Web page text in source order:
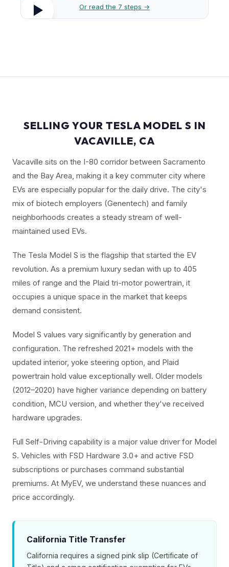
Or read the 7 steps →
SELLING YOUR TESLA MODEL S IN
VACAVILLE, CA
Vacaville sits on the I-80 corridor between Sacramento
and the Bay Area, making it a key commuter city where
EVs are especially popular for the daily drive. The city's
mix of biotech employers (Genentech) and family
neighborhoods creates a steady stream of well-
maintained used EVs.
The Tesla Model S is the flagship that started the EV
revolution. As a premium luxury sedan with up to 405
miles of range and the Plaid tri-motor powertrain, it
occupies a unique space in the market that keeps
demand consistent.
Model S values vary significantly by generation and
configuration. The refreshed 2021+ models with the
updated interior, yoke steering option, and Plaid
powertrain hold value exceptionally well. Older models
(2012–2020) have higher variance depending on battery
condition, MCU version, and whether they've received
hardware upgrades.
Full Self-Driving capability is a major value driver for Model
S. Vehicles with FSD Hardware 3.0+ and active FSD
subscriptions or purchases command substantial
premiums. At MyEV, we understand these nuances and
price accordingly.
California Title Transfer
California requires a signed pink slip (Certificate of